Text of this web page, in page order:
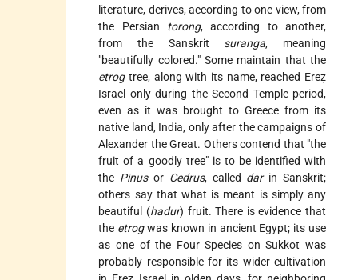
literature, derives, according to one view, from
the Persian torong, according to another,
from the Sanskrit suranga, meaning
"beautifully colored." Some maintain that the
etrogtree, along with its name, reached Ereẓ
Israel only during the Second Temple period,
even as it was brought to Greece from its
native land, India, only after the campaigns of
Alexander the Great. Others contend that "the
fruit of a goodly tree" is to be identified with
the Pinusor Cedrus, called darin Sanskrit;
others say that what is meant is simply any
beautiful (hadur) fruit. There is evidence that
the etrogwas known in ancient Egypt; its use
as one of the Four Species on Sukkot was
probably responsible for its wider cultivation